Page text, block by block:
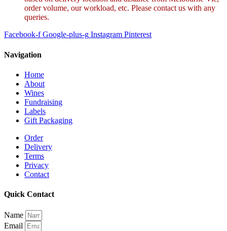
order volume, our workload, etc. Please contact us with any
queries.
Facebook-f Google-plus-g Instagram Pinterest
Navigation
Home
About
Wines
Fundraising
Labels
Gift Packaging
Order
Delivery
Terms
Privacy
Contact
Quick Contact
Name
Email